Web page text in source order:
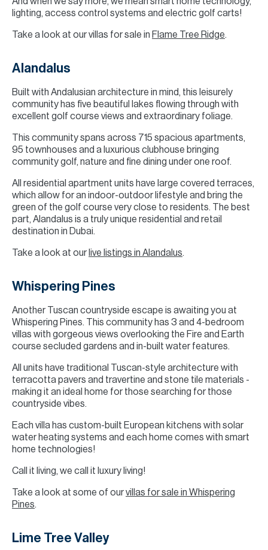
lighting, access control systems and electric golf carts!
Take a look at our villas for sale in Flame Tree Ridge.
Alandalus
Built with Andalusian architecture in mind, this leisurely
community has five beautiful lakes flowing through with
excellent golf course views and extraordinary foliage.
This community spans across 715 spacious apartments,
95 townhouses and a luxurious clubhouse bringing
community golf, nature and fine dining under one roof.
All residential apartment units have large covered terraces,
which allow for an indoor-outdoor lifestyle and bring the
green of the golf course very close to residents. The best
part, Alandalus is a truly unique residential and retail
destination in Dubai.
Take a look at our live listings in Alandalus.
Whispering Pines
Another Tuscan countryside escape is awaiting you at
Whispering Pines. This community has 3 and 4-bedroom
villas with gorgeous views overlooking the Fire and Earth
course secluded gardens and in-built water features.
All units have traditional Tuscan-style architecture with
terracotta pavers and travertine and stone tile materials -
making it an ideal home for those searching for those
countryside vibes.
Each villa has custom-built European kitchens with solar
water heating systems and each home comes with smart
home technologies!
Call it living, we call it luxury living!
Take a look at some of ourvillas for sale in Whispering
Pines.
Lime Tree Valley